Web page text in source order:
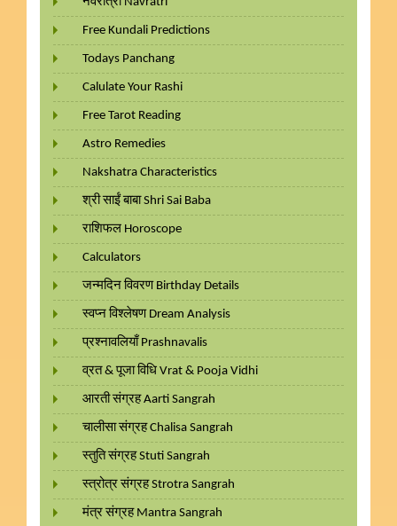
Free Kundali Predictions
Todays Panchang
Calulate Your Rashi
Free Tarot Reading
Astro Remedies
Nakshatra Characteristics
श्री साईं बाबा Shri Sai Baba
राशिफल Horoscope
Calculators
जन्मदिन विवरण Birthday Details
स्वप्न विश्लेषण Dream Analysis
प्रश्नावलियाँ Prashnavalis
व्रत & पूजा विधि Vrat & Pooja Vidhi
आरती संग्रह Aarti Sangrah
चालीसा संग्रह Chalisa Sangrah
स्तुति संग्रह Stuti Sangrah
स्त्रोत्र संग्रह Strotra Sangrah
मंत्र संग्रह Mantra Sangrah